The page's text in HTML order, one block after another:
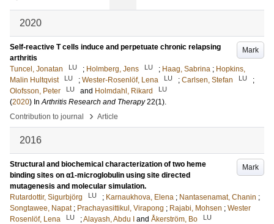
2020
Mark
Self-reactive T cells induce and perpetuate chronic relapsing
arthritis
Tuncel, Jonatan
LU ; Holmberg, Jens LU ; Haag, Sabrina ; Hopkins,
Malin Hultqvist
LU ; Wester-Rosenlöf, Lena LU ; Carlsen, Stefan LU
;
Olofsson, Peter
LU and Holmdahl, Rikard LU
(2020) InArthritis Research and Therapy 22(1).
Contribution to journal
› Article
2016
Mark
Structural and biochemical characterization of two heme
binding sites on α1-microglobulin using site directed
mutagenesis and molecular simulation.
Rutardottir, Sigurbjörg
LU ; Karnaukhova, Elena ; Nantasenamat, Chanin ;
Songtawee, Napat ; Prachayasittikul, Virapong ; Rajabi, Mohsen ; Wester
Rosenlöf, Lena
LU ;Alayash, Abdu I and Åkerström, Bo LU